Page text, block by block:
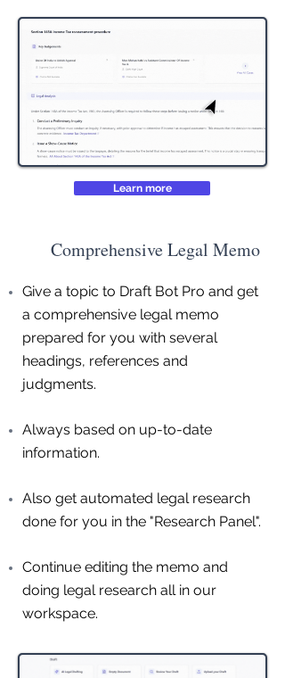
Learn more
Comprehensive Legal Memo
Give a topic to Draft Bot Pro and get
a comprehensive legal memo
prepared for you with several
headings, references and
judgments.
Always based on up-to-date
information.
Also get automated legal research
done for you in the "Research Panel".
Continue editing the memo and
doing legal research all in our
workspace.